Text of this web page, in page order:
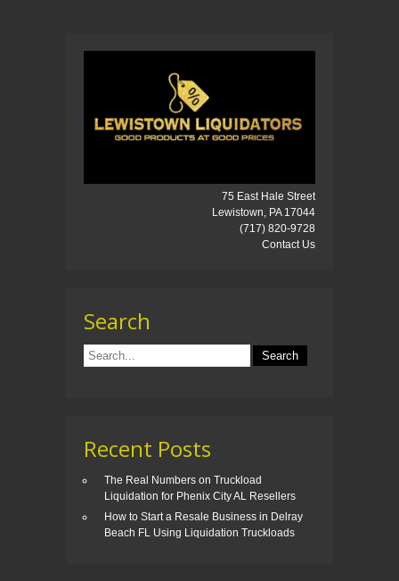
75 East Hale Street
Lewistown, PA 17044
(717) 820-9728
Contact Us
Search
Recent Posts
The Real Numbers on Truckload
Liquidation for Phenix City AL Resellers
How to Start a Resale Business in Delray
Beach FL Using Liquidation Truckloads